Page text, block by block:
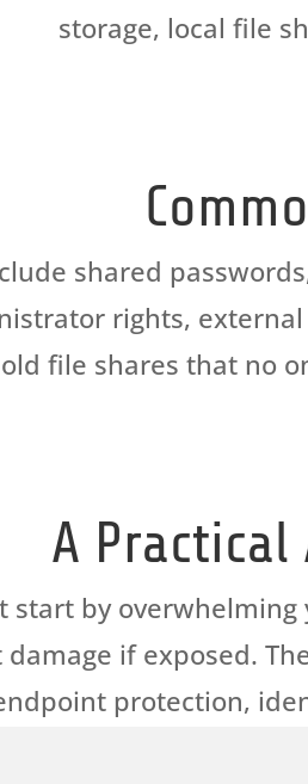
storage, local file
shared
rights,
file shares that no
A Practical
start by
if exposed.
protection,